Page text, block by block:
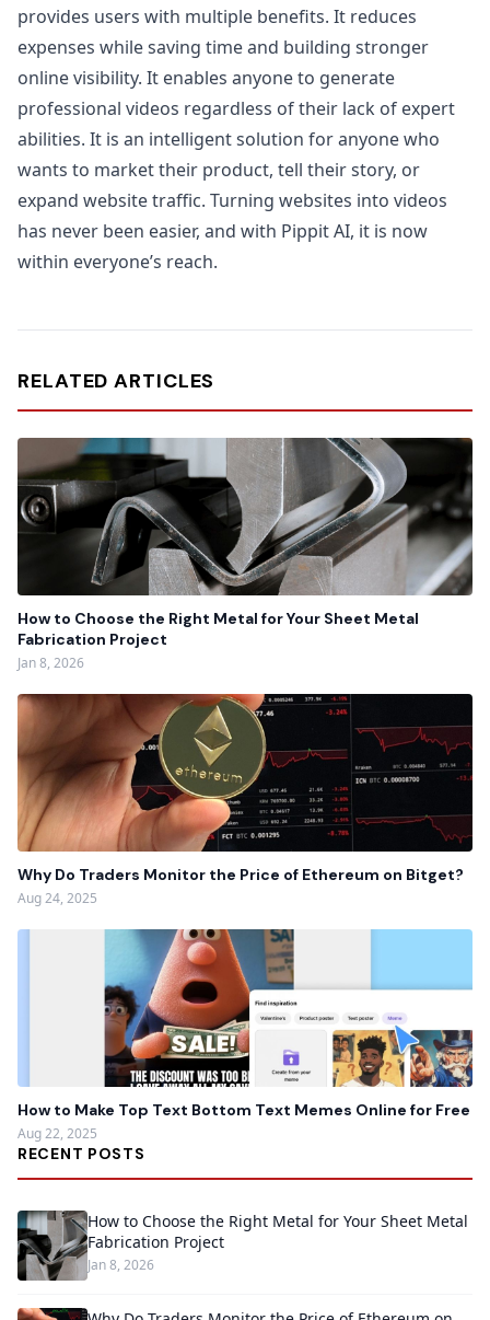
provides users with multiple benefits. It reduces
expenses while saving time and building stronger
online visibility. It enables anyone to generate
professional videos regardless of their lack of expert
abilities. It is an intelligent solution for anyone who
wants to market their product, tell their story, or
expand website traffic. Turning websites into videos
has never been easier, and with Pippit AI, it is now
within everyone’s reach.
RELATED ARTICLES
How to Choose the Right Metal for Your Sheet Metal
Fabrication Project
Jan 8, 2026
Why Do Traders Monitor the Price of Ethereum on Bitget?
Aug 24, 2025
How to Make Top Text Bottom Text Memes Online for Free
Aug 22, 2025
RECENT POSTS
How to Choose the Right Metal for Your Sheet Metal
Fabrication Project
Jan 8, 2026